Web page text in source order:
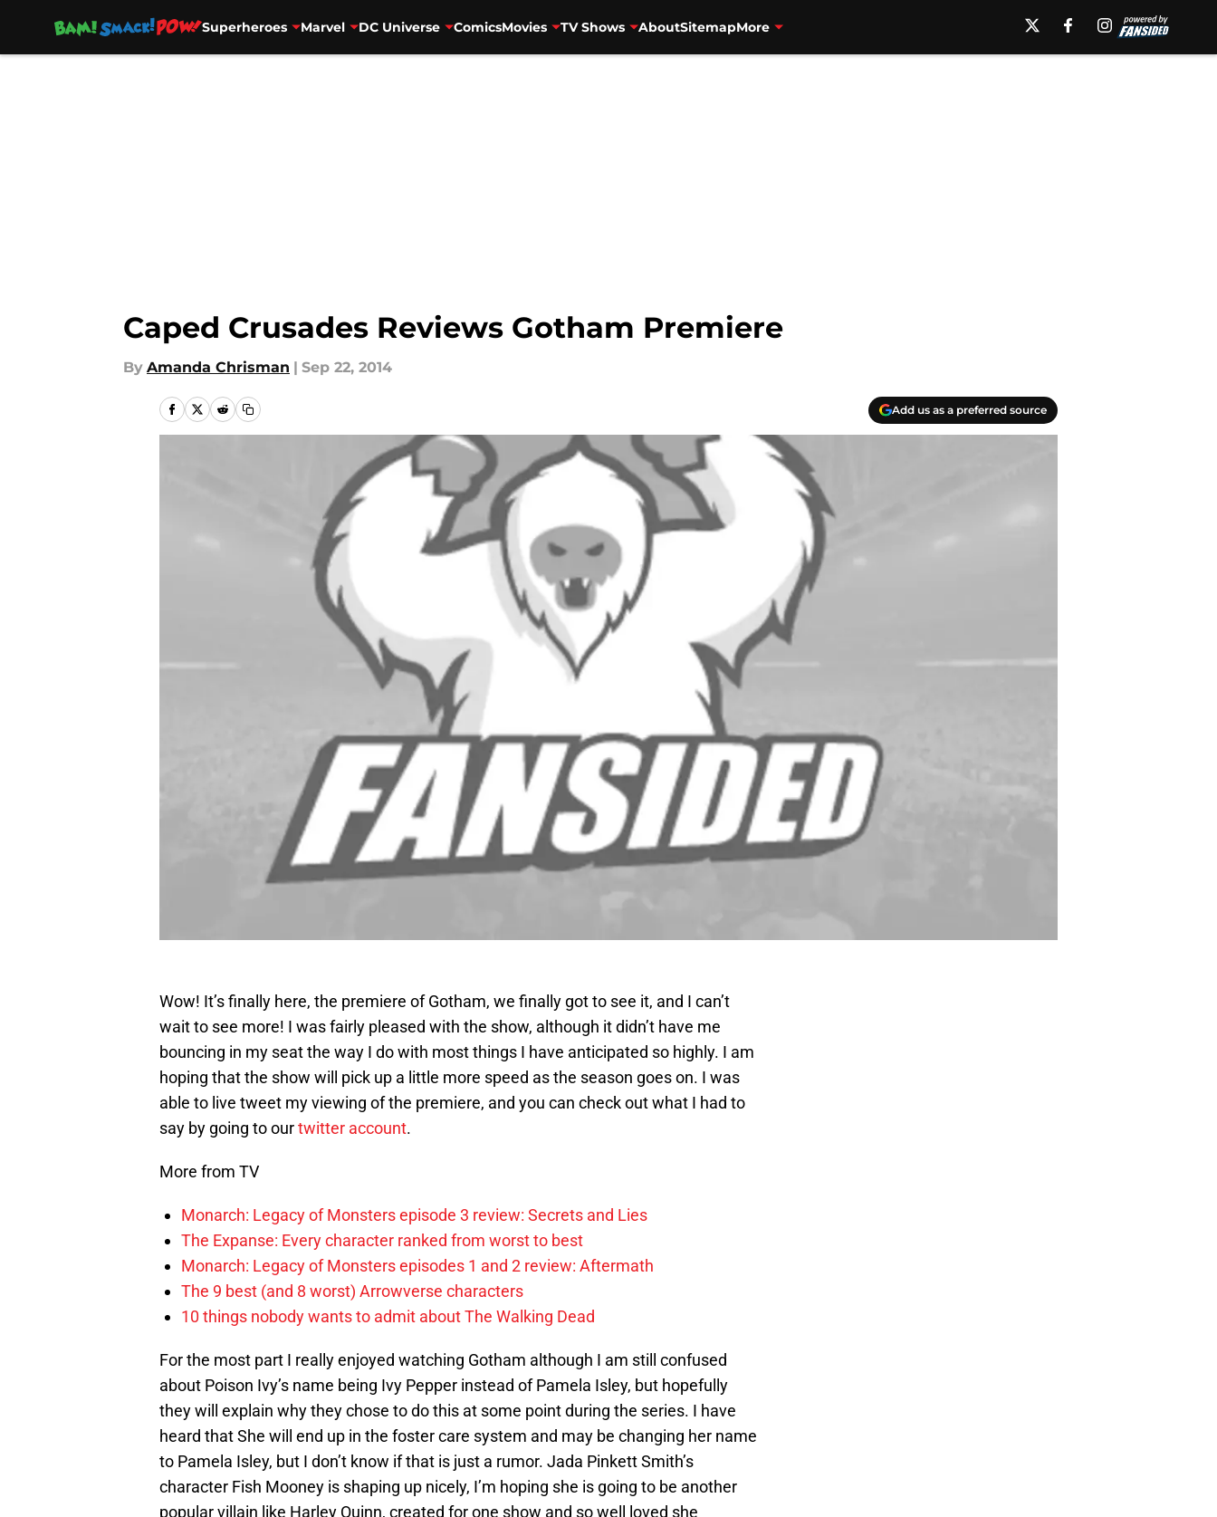
Superheroes Marvel DC Universe ComicsMovies TV Shows AboutSitemapMore
Caped Crusades Reviews Gotham Premiere
By Amanda Chrisman | Sep 22, 2014
Add us as a preferred source
Wow! It’s finally here, the premiere of Gotham, we finally got to see it, and I can’t
wait to see more! I was fairly pleased with the show, although it didn’t have me
bouncing in my seat the way I do with most things I have anticipated so highly. I am
hoping that the show will pick up a little more speed as the season goes on. I was
able to live tweet my viewing of the premiere, and you can check out what I had to
say by going to ourtwitter account.
More from TV
Monarch: Legacy of Monsters episode 3 review: Secrets and Lies
The Expanse: Every character ranked from worst to best
Monarch: Legacy of Monsters episodes 1 and 2 review: Aftermath
The 9 best (and 8 worst) Arrowverse characters
10 things nobody wants to admit about The Walking Dead
For the most part I really enjoyed watching Gotham although I am still confused
about Poison Ivy’s name being Ivy Pepper instead of Pamela Isley, but hopefully
they will explain why they chose to do this at some point during the series. I have
heard that She will end up in the foster care system and may be changing her name
to Pamela Isley, but I don’t know if that is just a rumor. Jada Pinkett Smith’s
character Fish Mooney is shaping up nicely, I’m hoping she is going to be another
popular villain like Harley Quinn, created for one show and so well loved she